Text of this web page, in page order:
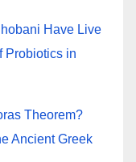
Have Live
Probiotics in
Theorem?
Ancient Greek